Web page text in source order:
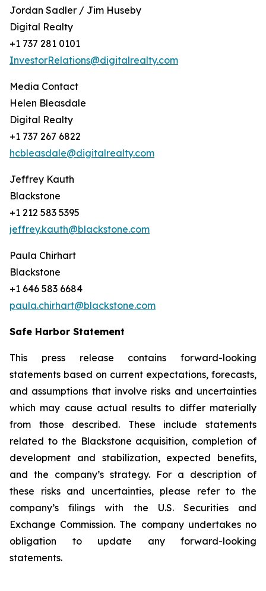
Jordan Sadler / Jim Huseby
Digital Realty
+1 737 281 0101
InvestorRelations@digitalrealty.com
Media Contact
Helen Bleasdale
Digital Realty
+1 737 267 6822
hcbleasdale@digitalrealty.com
Jeffrey Kauth
Blackstone
+1 212 583 5395
jeffrey.kauth@blackstone.com
Paula Chirhart
Blackstone
+1 646 583 6684
paula.chirhart@blackstone.com
Safe Harbor Statement
This press release contains forward-looking
statements based on current expectations, forecasts,
and assumptions that involve risks and uncertainties
which may cause actual results to differ materially
from those described. These include statements
related to the Blackstone acquisition, completion of
development and stabilization, expected benefits,
and the company’s strategy. For a description of
these risks and uncertainties, please refer to the
company’s filings with the U.S. Securities and
Exchange Commission. The company undertakes no
obligation to update any forward-looking
statements.